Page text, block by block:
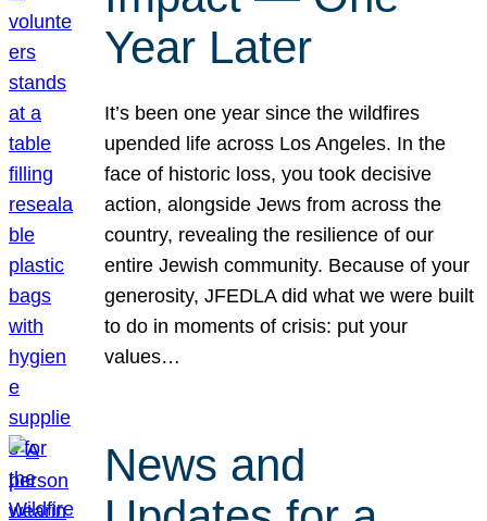
Year Later
It’s been one year since the wildfires
upended life across Los Angeles. In the
face of historic loss, you took decisive
action, alongside Jews from across the
country, revealing the resilience of our
entire Jewish community. Because of your
generosity, JFEDLA did what we were built
to do in moments of crisis: put your
values…
News and